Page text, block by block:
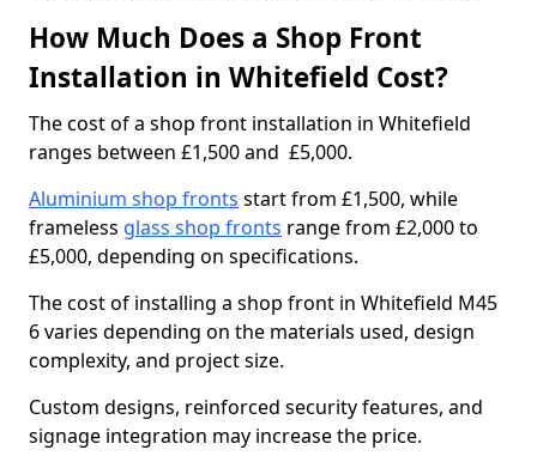
How Much Does a Shop Front
Installation in Whitefield Cost?
The cost of a shop front installation in Whitefield
ranges between £1,500 and £5,000.
Aluminium shop fronts start from £1,500, while
frameless glass shop fronts range from £2,000 to
£5,000, depending on specifications.
The cost of installing a shop front in Whitefield M45
6 varies depending on the materials used, design
complexity, and project size.
Custom designs, reinforced security features, and
signage integration may increase the price.